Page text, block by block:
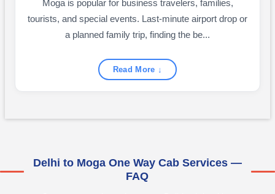
Moga is popular for business travelers, families,
tourists, and special events. Last-minute airport drop or
a planned family trip, finding the be...
Read More ↓
Delhi to Moga One Way Cab Services —
FAQ